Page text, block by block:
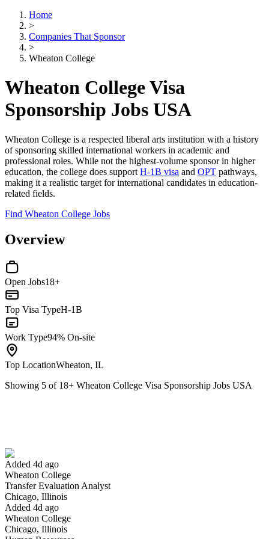
Home
>
Companies That Sponsor
>
Wheaton College
Wheaton College Visa
Sponsorship Jobs USA
Wheaton College is a respected liberal arts institution with a history
of sponsoring skilled international workers in academic and
professional roles. While not the highest-volume sponsor in higher
education, the college does support H-1B visa and OPT pathways,
making it a realistic target for international candidates in education-
related fields.
Find Wheaton College Jobs
Overview
Open Jobs18+
Top Visa TypeH-1B
Work Type94% On-site
Top LocationWheaton, IL
Showing 5 of 18+ Wheaton College Visa Sponsorship Jobs USA
Added 4d ago
Wheaton College
Transfer Evaluation Analyst
Chicago, Illinois
Added 4d ago
Wheaton College
Chicago, Illinois
Have you applied for this role?
Yes I applied Save for later